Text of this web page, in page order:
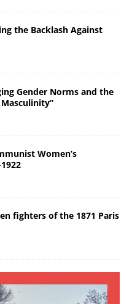
the Backlash Against
Gender Norms and the
Women’s
fighters of the 1871 Paris